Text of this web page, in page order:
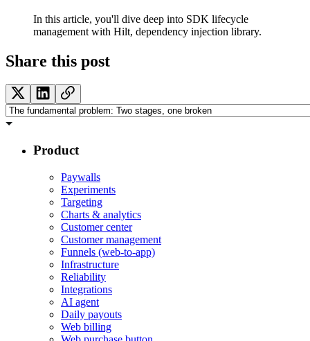
In this article, you'll dive deep into SDK lifecycle
management with Hilt, dependency injection library.
Share this post
Product
Paywalls
Experiments
Targeting
Charts & analytics
Customer center
Customer management
Funnels (web-to-app)
Infrastructure
Reliability
Integrations
AI agent
Daily payouts
Web billing